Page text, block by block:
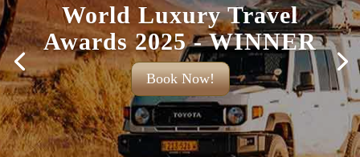
World Luxury Travel
Awards 2025 - WINNER
Book Now!